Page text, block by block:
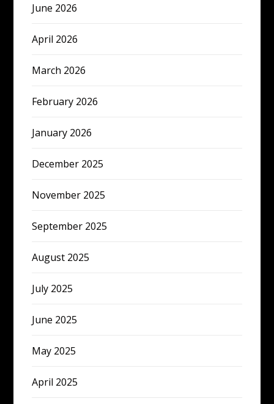
June 2026
April 2026
March 2026
February 2026
January 2026
December 2025
November 2025
September 2025
August 2025
July 2025
June 2025
May 2025
April 2025